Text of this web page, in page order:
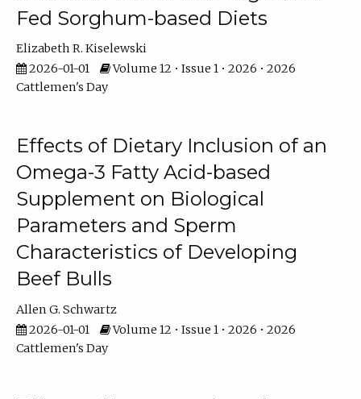
Fed Sorghum-based Diets
Elizabeth R. Kiselewski
2026-01-01
Volume 12 • Issue 1 • 2026 • 2026
Cattlemen's Day
Effects of Dietary Inclusion of an
Omega-3 Fatty Acid-based
Supplement on Biological
Parameters and Sperm
Characteristics of Developing
Beef Bulls
Allen G. Schwartz
2026-01-01
Volume 12 • Issue 1 • 2026 • 2026
Cattlemen's Day